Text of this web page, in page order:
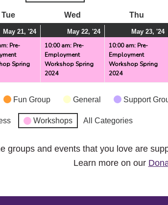
Tue Wed Thu
May 21, '24May
21,
2024
(1
event)
Pre-
Spring
May 22, '24May
22,
2024
(1
event)
10:00 am: Pre-
Employment
Workshop Spring
2024
May 23, '24(1
10:00 am: Pre-
Employment
Workshop Spring
2024
Fun Group General Support
Workshops All Categories
groups and events that you love are
Learn more on our